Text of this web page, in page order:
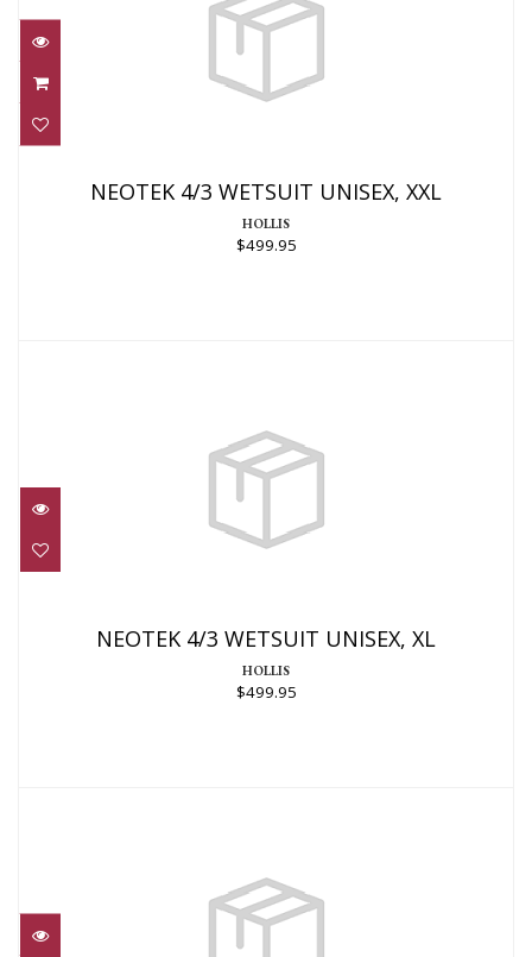
NEOTEK 4/3 WETSUIT UNISEX, XXL
HOLLIS
$499.95
NEOTEK 4/3 WETSUIT UNISEX, XL
HOLLIS
$499.95